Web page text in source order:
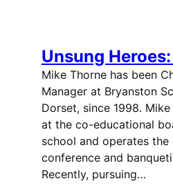
Unsung
Mike Thorne has been
Manager at Bryanston
Dorset, since 1998.
at the co-educational
school and operates
conference and
Recently, pursuing…